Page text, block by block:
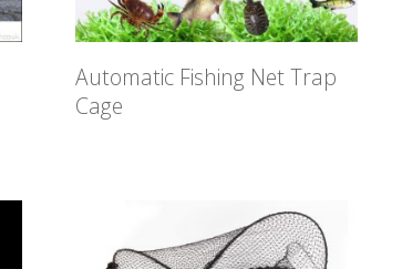
Automatic Fishing Net Trap
Cage